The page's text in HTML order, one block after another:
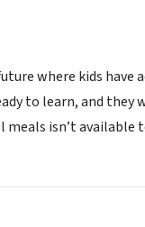
where kids
to learn, and
isn’t